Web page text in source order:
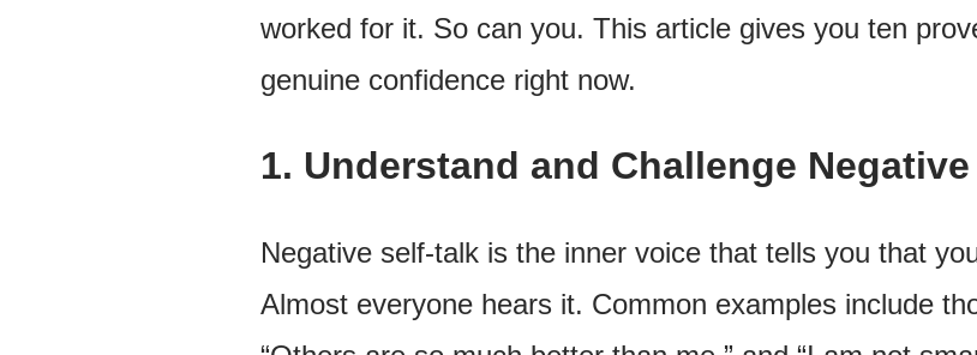
worked for it. So can you. This article gives you ten
genuine confidence right now.
1. Understand and Challenge
Negative self-talk is the inner voice that tells you that
Almost everyone hears it. Common examples include